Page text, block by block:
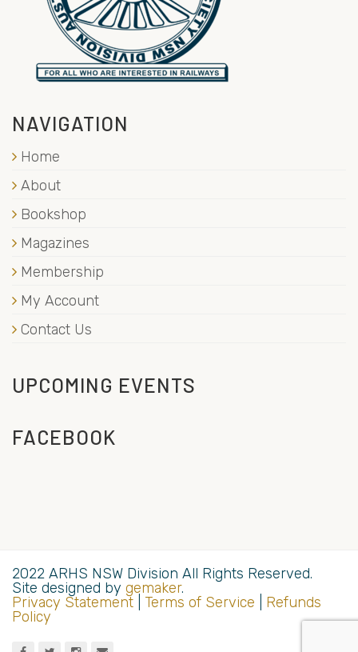
NAVIGATION
Home
About
Bookshop
Magazines
Membership
My Account
Contact Us
UPCOMING EVENTS
FACEBOOK
2022 ARHS NSW Division All Rights Reserved.
Site designed by gemaker.
Privacy Statement
Terms of Service
Refunds
Policy